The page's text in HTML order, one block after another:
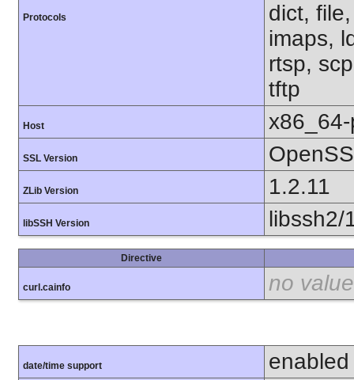
Protocols
dict,
imaps,
rtsp,
tftp
Host
SSL Version
ZLib Version 1.2.11
libSSH Version libssh2/
Directive
curl.cainfo no value
date/time support enabled